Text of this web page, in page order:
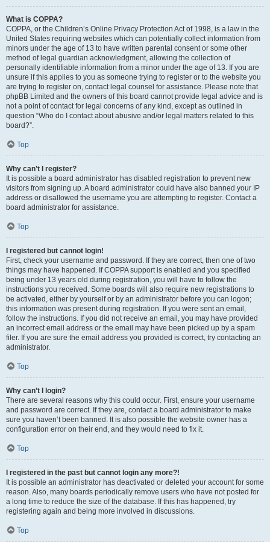
What is COPPA?
COPPA, or the Children’s Online Privacy Protection Act of 1998, is a law in the
United States requiring websites which can potentially collect information from
minors under the age of 13 to have written parental consent or some other
method of legal guardian acknowledgment, allowing the collection of
personally identifiable information from a minor under the age of 13. If you are
unsure if this applies to you as someone trying to register or to the website you
are trying to register on, contact legal counsel for assistance. Please note that
phpBB Limited and the owners of this board cannot provide legal advice and is
not a point of contact for legal concerns of any kind, except as outlined in
question “Who do I contact about abusive and/or legal matters related to this
board?”.
Top
Why can’t I register?
It is possible a board administrator has disabled registration to prevent new
visitors from signing up. A board administrator could have also banned your IP
address or disallowed the username you are attempting to register. Contact a
board administrator for assistance.
Top
I registered but cannot login!
First, check your username and password. If they are correct, then one of two
things may have happened. If COPPA support is enabled and you specified
being under 13 years old during registration, you will have to follow the
instructions you received. Some boards will also require new registrations to
be activated, either by yourself or by an administrator before you can logon;
this information was present during registration. If you were sent an email,
follow the instructions. If you did not receive an email, you may have provided
an incorrect email address or the email may have been picked up by a spam
filer. If you are sure the email address you provided is correct, try contacting an
administrator.
Top
Why can’t I login?
There are several reasons why this could occur. First, ensure your username
and password are correct. If they are, contact a board administrator to make
sure you haven’t been banned. It is also possible the website owner has a
configuration error on their end, and they would need to fix it.
Top
I registered in the past but cannot login any more?!
It is possible an administrator has deactivated or deleted your account for some
reason. Also, many boards periodically remove users who have not posted for
a long time to reduce the size of the database. If this has happened, try
registering again and being more involved in discussions.
Top